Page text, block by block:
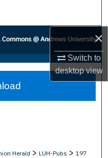
×
Switch to
desktopview
Herald > LUH-Pubs > 197